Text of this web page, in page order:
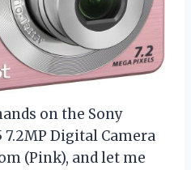
on the Sony
7.2MP Digital Camera
(Pink), and let me